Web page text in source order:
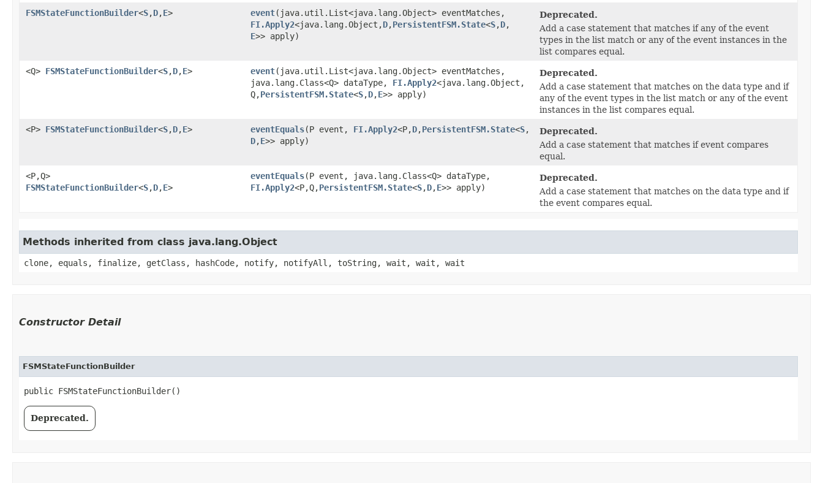
FSMStateFunctionBuilder<S,​D,​E> event​(java.util.List<java.lang.Object> eventMatches,
FI.Apply2<java.lang.Object,​D,​PersistentFSM.State<S,​D,​
E>> apply)
Deprecated.
Add a case statement that matches if any of the event
types in the list match or any of the event instances in the
list compares equal.
<Q> FSMStateFunctionBuilder<S,​D,​E> event​(java.util.List<java.lang.Object> eventMatches,
java.lang.Class<Q> dataType, FI.Apply2<java.lang.Object,​
Q,​PersistentFSM.State<S,​D,​E>> apply)
Deprecated.
Add a case statement that matches on the data type and if
any of the event types in the list match or any of the event
instances in the list compares equal.
<P> FSMStateFunctionBuilder<S,​D,​E> eventEquals​(P event, FI.Apply2<P,​D,​PersistentFSM.State<S,​
D,​E>> apply)
Deprecated.
Add a case statement that matches if event compares
equal.
<P,​Q>
FSMStateFunctionBuilder<S,​D,​E>
eventEquals​(P event, java.lang.Class<Q> dataType,
FI.Apply2<P,​Q,​PersistentFSM.State<S,​D,​E>> apply)
Deprecated.
Add a case statement that matches on the data type and if
the event compares equal.
Methods inherited from class java.lang.Object
clone, equals, finalize, getClass, hashCode, notify, notifyAll, toString, wait, wait, wait
Constructor Detail
FSMStateFunctionBuilder
public FSMStateFunctionBuilder()
Deprecated.